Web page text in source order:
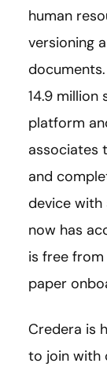
human
versioning
14.9 million
platform
associates
and
device with
now has
is free
paper
Credera is
to join with